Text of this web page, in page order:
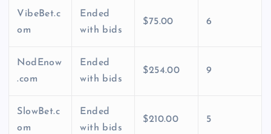
VibeBet.c
om
Ended
with bids
$75.00 6
NodEnow
.com
Ended
with bids
$254.00 9
SlowBet.c
om
Ended
with bids
$210.00 5